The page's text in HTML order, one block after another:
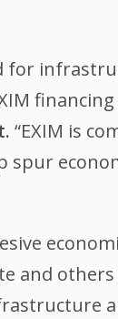
for
financing
“EXIM is
spur
and